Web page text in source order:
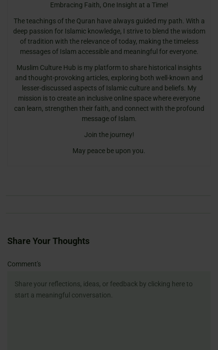
Embracing Faith, One Insight at a Time!
The teachings of the Quran have always guided my path. With a
deep passion for Islamic knowledge, I strive to blend the wisdom
of tradition with the relevance of today, making the timeless
messages of Islam accessible and meaningful for everyone.
Muslim Culture Hub is my platform to share historical insights
and thought-provoking articles, exploring both well-known and
lesser-discussed aspects of Islamic culture and beliefs. My
mission is to create an inclusive online space where everyone
can learn, strengthen their faith, and connect with the profound
message of Islam.
Join the journey!
May peace be upon you.
Share Your Thoughts
Comment's